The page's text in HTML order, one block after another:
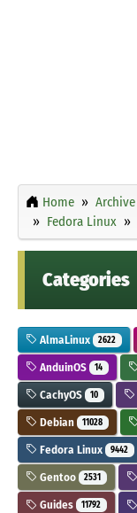
Home Archive
Fedora Linux
Categories
AlmaLinux 2622
AnduinOS 14
CachyOS 10
Debian 11028
Fedora Linux 9442
Gentoo 2531
Guides 11792